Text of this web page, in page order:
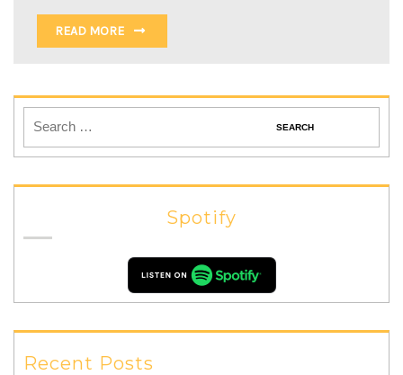
READ MORE
Spotify
Recent Posts